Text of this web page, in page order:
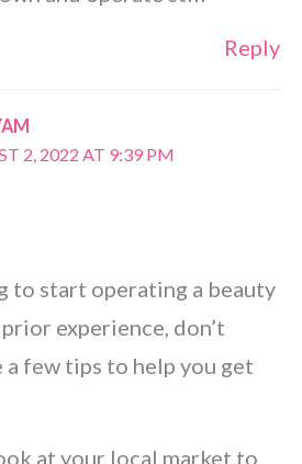
Reply
2, 2022 AT 9:39 PM
to start operating a beauty
experience, don’t
few tips to help you get
at your local market to